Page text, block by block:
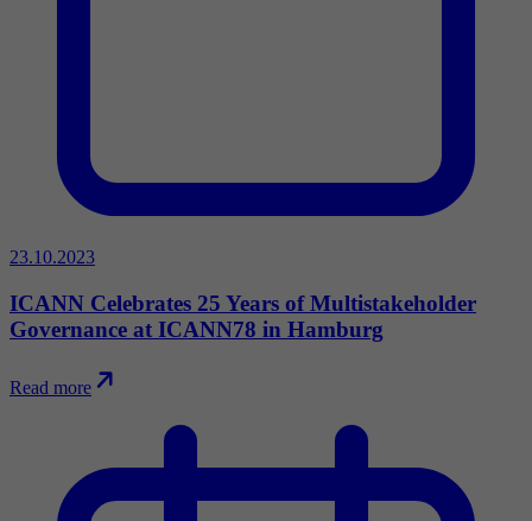
23.10.2023
ICANN Celebrates 25 Years of Multistakeholder
Governance at ICANN78 in Hamburg
Read more